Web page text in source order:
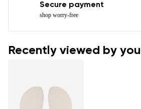
Secure payment
shop worry-free
Recently viewed by you